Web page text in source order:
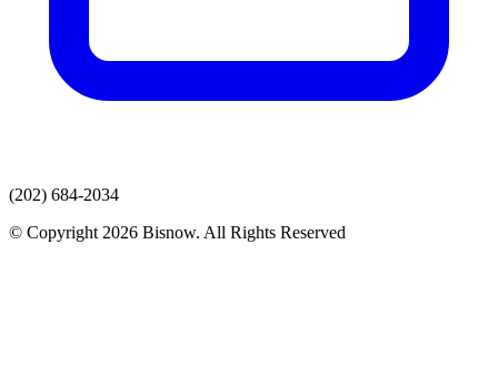
(202) 684-2034
© Copyright 2026 Bisnow. All Rights Reserved